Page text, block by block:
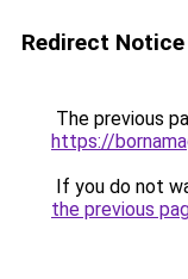
Redirect Notice
The previous
https://
If you do not
the previous